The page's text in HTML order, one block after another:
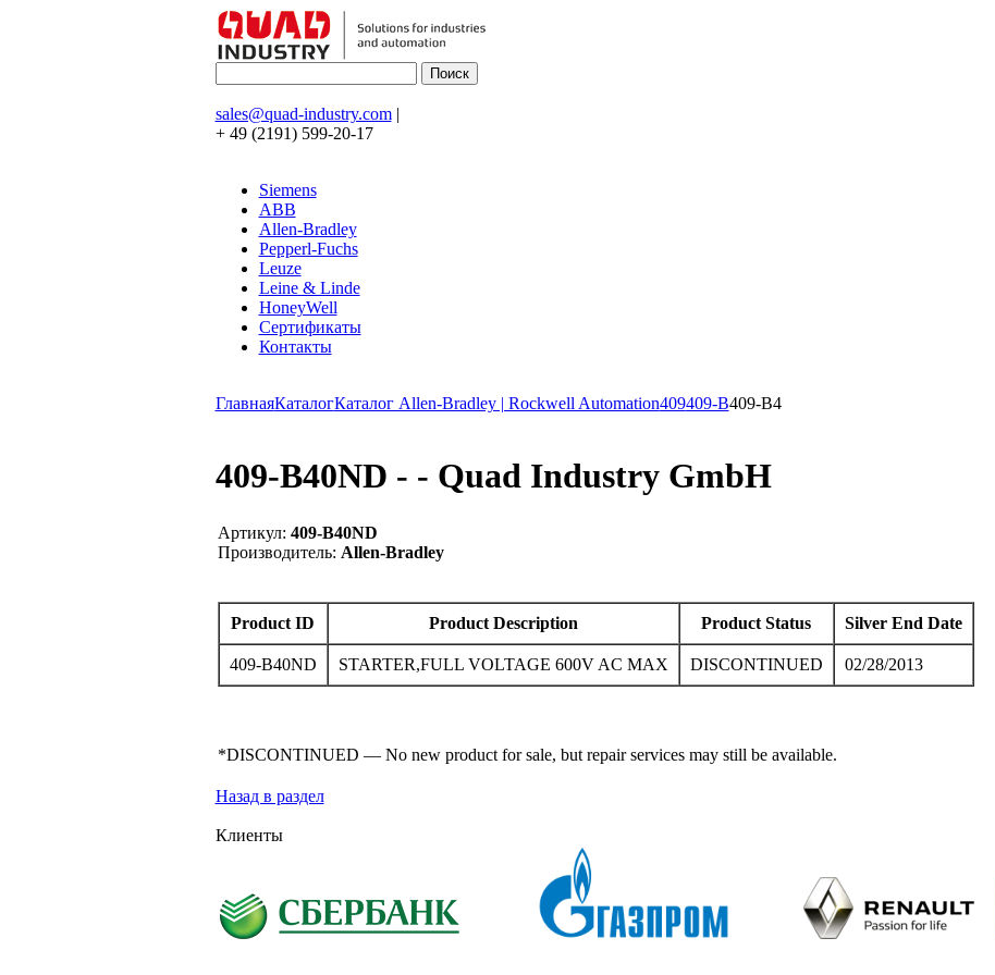
sales@quad-industry.com|
+ 49 (2191) 599-20-17
Siemens
ABB
Allen-Bradley
Pepperl-Fuchs
Leuze
Leine & Linde
HoneyWell
Сертификаты
Контакты
ГлавнаяКаталогКаталог Allen-Bradley | Rockwell Automation409409-B409-B4
409-B40ND - - Quad Industry GmbH
Артикул: 409-B40ND
Производитель: Allen-Bradley
Product ID Product Description Product Status Silver End Date
409-B40ND STARTER,FULL VOLTAGE 600V AC MAX DISCONTINUED 02/28/2013
*DISCONTINUED — No new product for sale, but repair services may still be available.
Назад в раздел
Клиенты